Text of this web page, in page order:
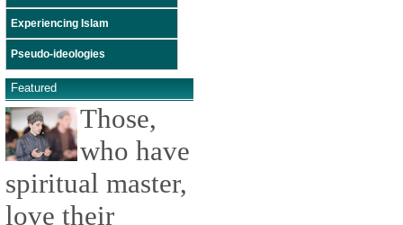
Experiencing Islam
Pseudo-ideologies
Featured
Those,
who have
spiritual master,
love their